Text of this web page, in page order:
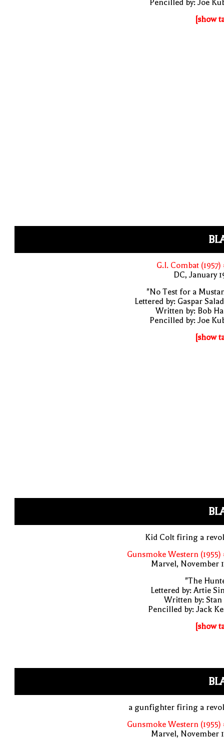
Pencilled by: Joe
[show
G.I. Combat (1957)
DC, January
"No Test for a
Lettered by: Gaspar
Written by: Bob
Pencilled by: Joe
[show
Kid Colt firing a
Gunsmoke Western (1955)
Marvel, November
"The
Lettered by: Artie
Written by: Stan
Pencilled by: Jack
[show
a gunfighter firing a
Gunsmoke Western (1955)
Marvel, November